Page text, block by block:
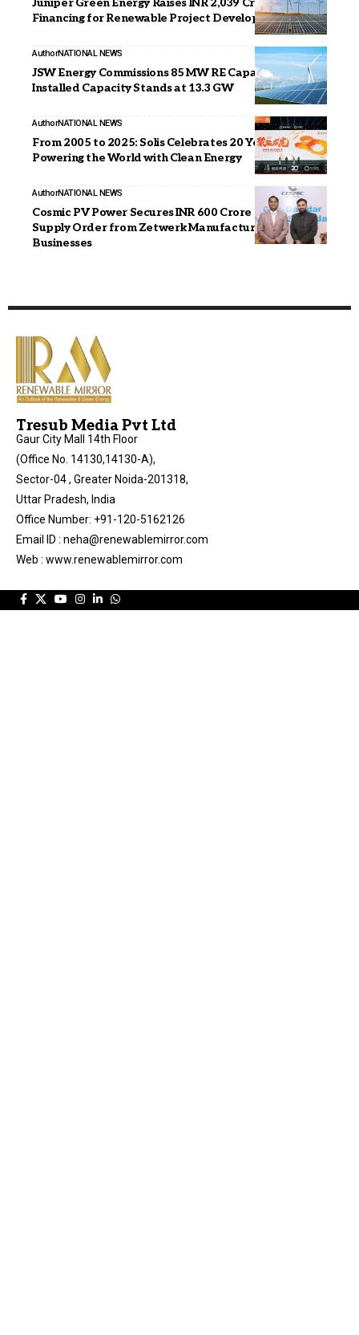
Financing for Renewable Project Development
AuthorNATIONAL NEWS
JSW Energy Commissions 85 MW RE Capacity;
Installed Capacity Stands at 13.3 GW
AuthorNATIONAL NEWS
From 2005 to 2025: Solis Celebrates 20 Years of
Powering the World with Clean Energy
AuthorNATIONAL NEWS
Cosmic PV Power Secures INR 600 Crore Solar Module
Supply Order from Zetwerk Manufacturing
Businesses
Tresub Media Pvt Ltd
Gaur City Mall 14th Floor
(Office No. 14130,14130-A),
Sector-04 , Greater Noida-201318,
Uttar Pradesh, India
Office Number: +91-120-5162126
Email ID : neha@renewablemirror.com
Web : www.renewablemirror.com